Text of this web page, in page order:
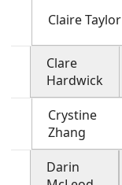
Claire Taylor
Clare
Hardwick
Crystine
Zhang
Darin